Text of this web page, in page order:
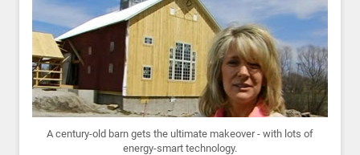
A century-old barn gets the ultimate makeover - with lots of
energy-smart technology.